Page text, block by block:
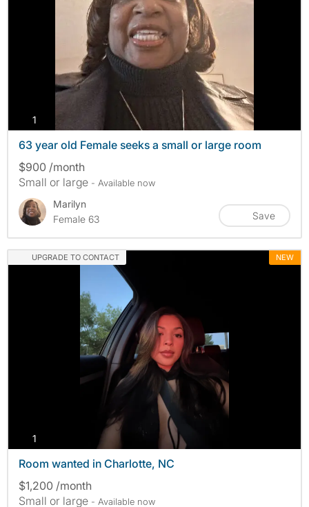
1
63 year old Female seeks a small or large room
$900 /month
Small or large - Available now
Marilyn
Female 63
Save
UPGRADE TO CONTACT NEW
1
Room wanted in Charlotte, NC
$1,200 /month
Small or large - Available now